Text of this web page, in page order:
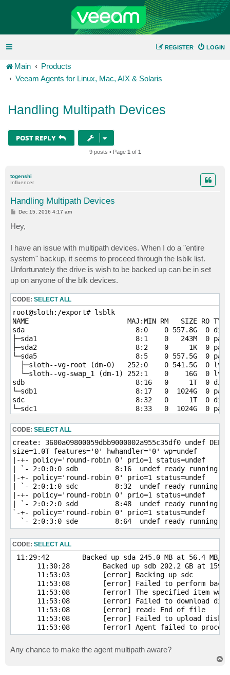
LOGIN
REGISTER
Main
Products
Veeam Agents for Linux, Mac, AIX & Solaris
Handling Multipath Devices
POST REPLY
9 posts • Page 1 of 1
togenshi
Influencer
Handling Multipath Devices
P
t
Dec 15, 2016 4:17 am
Hey,
I have an issue with multipath devices. When I do a "entire
system" backup, it seems to proceed through the lsblk list.
Unfortunately the drive is wish to be backed up can be in set
up on anyone of the blk devices.
CODE: SELECT ALL
root@sloth:/export# lsblk
NAME                        MAJ:MIN RM   SIZE RO TYPE
sda                           8:0    0 557.8G  0
├─sda1                        8:1    0   243M  0 part
├─sda2                        8:2    0     1K  0
└─sda5                        8:5    0 557.5G  0
├─sloth--vg-root (dm-0)   252:0    0 541.5G  0 lvm
└─sloth--vg-swap_1 (dm-1) 252:1    0    16G  0 lvm
sdb                           8:16   0     1T  0
└─sdb1                        8:17   0  1024G  0
sdc                           8:32   0     1T  0
└─sdc1                        8:33   0  1024G  0
└─sdd1                        8:49   0  1024G  0 part
sde                           8:64   0     1T  0
└─sde1                        8:65   0  1024G  0
CODE: SELECT ALL
create: 3600a09800059dbb9000002a955c35df0
size=1.0T features='0' hwhandler='0' wp=undef
|-+- policy='round-robin 0' prio=1 status=undef
| `- 2:0:0:0 sdb         8:16  undef ready running
|-+- policy='round-robin 0' prio=1 status=undef
| `- 2:0:1:0 sdc         8:32  undef ready running
|-+- policy='round-robin 0' prio=1 status=undef
| `- 2:0:2:0 sdd         8:48  undef ready running
`-+- policy='round-robin 0' prio=1 status=undef
  `- 2:0:3:0 sde         8:64  undef ready running
CODE: SELECT ALL
11:29:42        Backed up sda 245.0 MB
11:30:28        Backed up sdb 202.2 GB at
11:53:03        [error] Backing up sdc
11:53:08        [error] Failed to perform
11:53:08        [error] The specified item
      11:53:08        [error] Failed to download disk
      11:53:08        [error] read: End of file
      11:53:08        [error] Failed to upload disk
11:53:08        [error] Agent failed to
Any chance to make the agent multipath aware?